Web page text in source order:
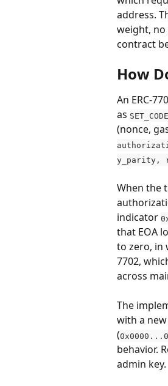
address.
weight, no
contract
How
An ERC-
as
(nonce,
y_parity,
When the
indicator
that EOA
to zero, in
7702,
across
The
with a
(
behavior.
admin key.